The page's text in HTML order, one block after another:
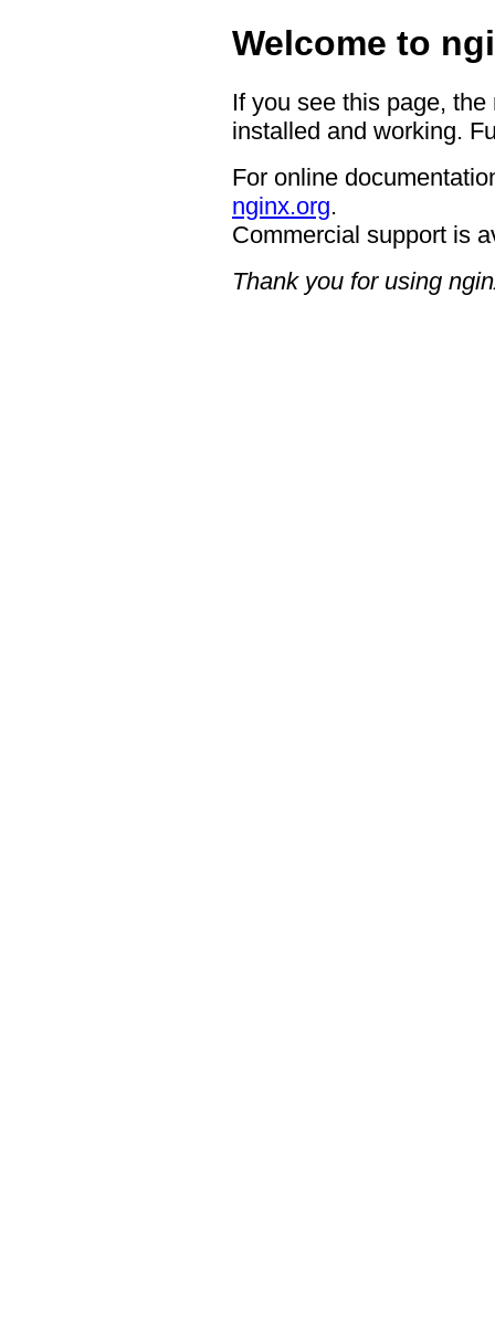
Welcome to
If you see this page,
installed and working.
For online
nginx.org.
Commercial support is
Thank you for using